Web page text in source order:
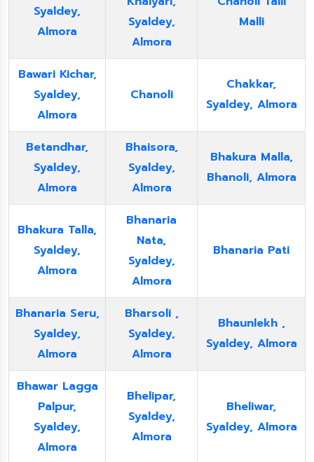
Syaldey,
Almora
Syaldey,
Almora
Malli
Bawari Kichar,
Syaldey,
Almora
Chanoli
Chakkar,
Syaldey, Almora
Betandhar,
Syaldey,
Almora
Bhaisora,
Syaldey,
Almora
Bhakura Malla,
Bhanoli, Almora
Bhakura Talla,
Syaldey,
Almora
Bhanaria
Nata,
Syaldey,
Almora
Bhanaria Pati
Bhanaria Seru,
Syaldey,
Almora
Bharsoli ,
Syaldey,
Almora
Bhaunlekh ,
Syaldey, Almora
Bhawar Lagga
Palpur,
Syaldey,
Almora
Bhelipar,
Syaldey,
Almora
Bheliwar,
Syaldey, Almora